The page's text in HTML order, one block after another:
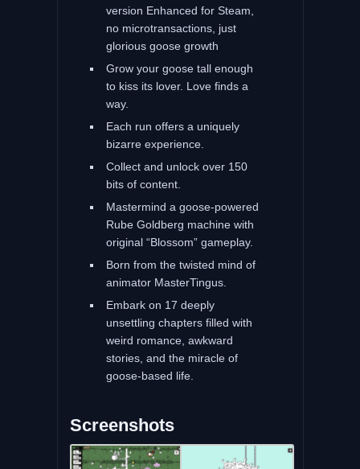
version Enhanced for Steam,
no microtransactions, just
glorious goose growth
Grow your goose tall enough
to kiss its lover. Love finds a
way.
Each run offers a uniquely
bizarre experience.
Collect and unlock over 150
bits of content.
Mastermind a goose-powered
Rube Goldberg machine with
original “Blossom” gameplay.
Born from the twisted mind of
animator MasterTingus.
Embark on 17 deeply
unsettling chapters filled with
weird romance, awkward
stories, and the miracle of
goose-based life.
Screenshots